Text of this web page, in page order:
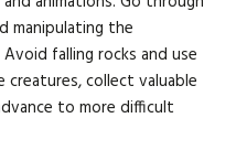
manipulating the
falling rocks and use
collect valuable
to more difficult